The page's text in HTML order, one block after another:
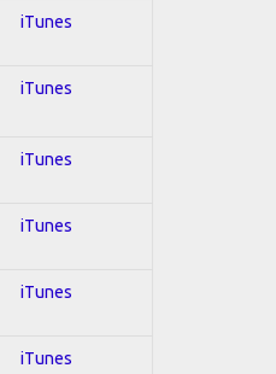
iTunes
iTunes
iTunes
iTunes
iTunes
iTunes